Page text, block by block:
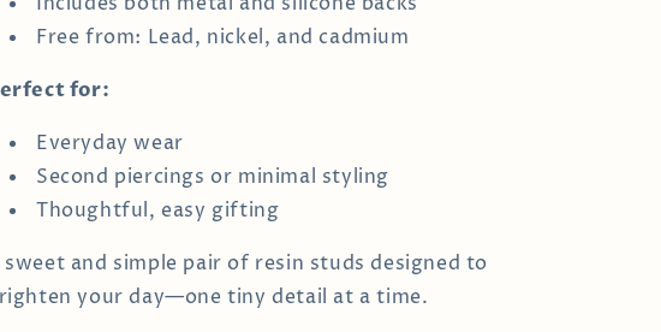
Free from: Lead, nickel, and cadmium
for:
Everyday wear
Second piercings or minimal styling
Thoughtful, easy gifting
sweet and simple pair of resin studs designed to
your day—one tiny detail at a time.